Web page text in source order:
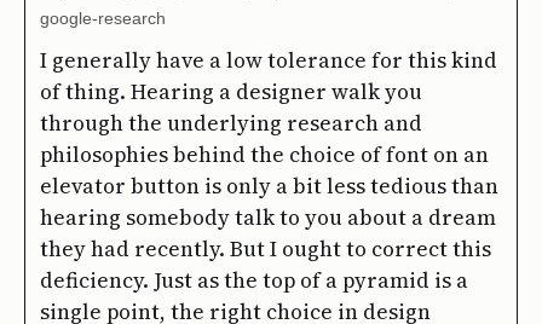
google-research
I generally have a low tolerance for this kind
of thing. Hearing a designer walk you
through the underlying research and
philosophies behind the choice of font on an
elevator button is only a bit less tedious than
hearing somebody talk to you about a dream
they had recently. But I ought to correct this
deficiency. Just as the top of a pyramid is a
single point, the right choice in design